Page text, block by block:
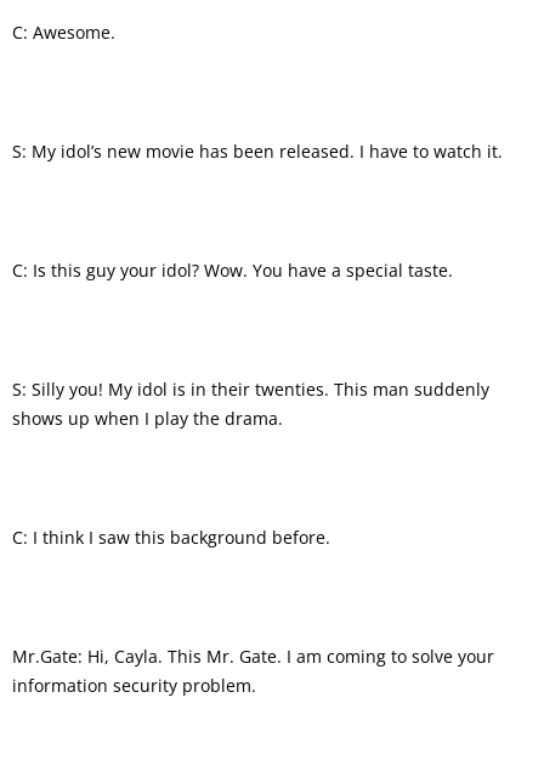
C: Awesome.
S: My idol’s new movie has been released. I have to watch it.
C: Is this guy your idol? Wow. You have a special taste.
S: Silly you! My idol is in their twenties. This man suddenly
shows up when I play the drama.
C: I think I saw this background before.
Mr.Gate: Hi, Cayla. This Mr. Gate. I am coming to solve your
information security problem.